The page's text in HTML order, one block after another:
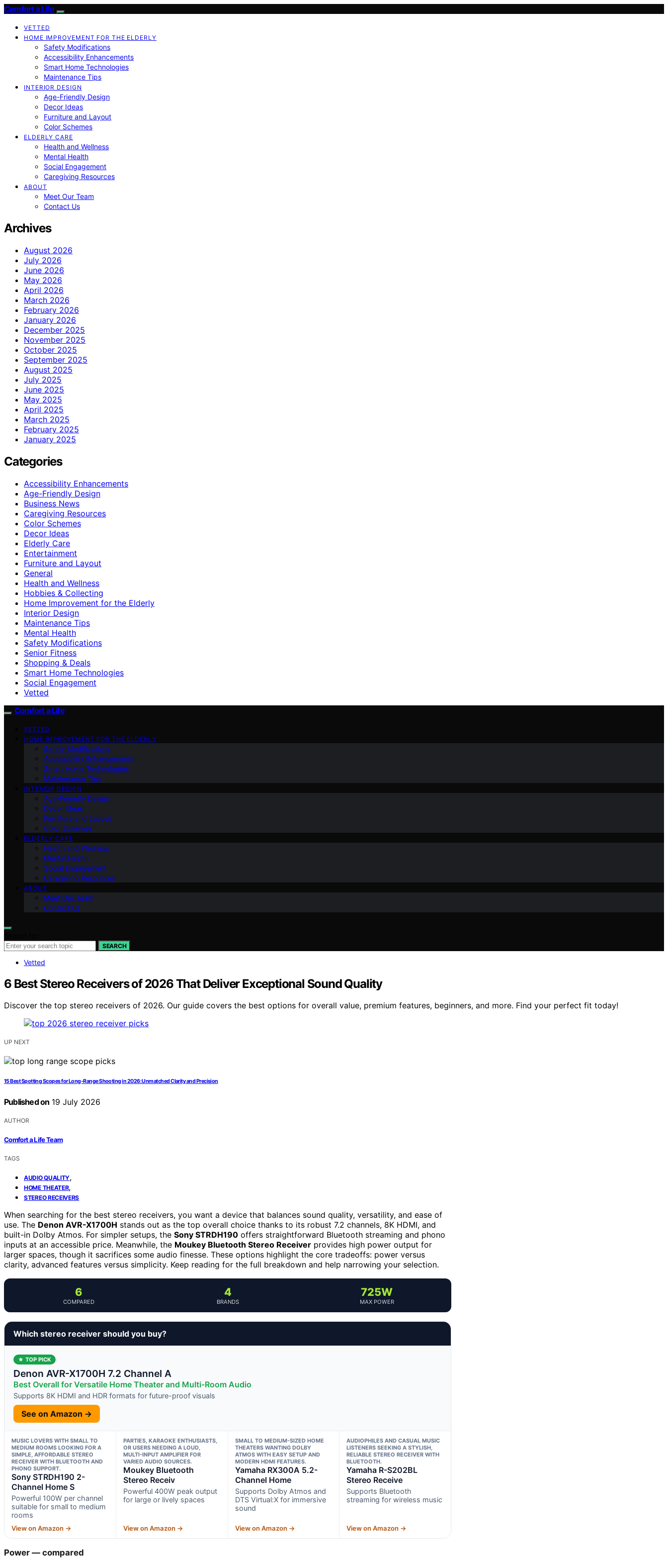
Comfort a Life
VETTED
HOME IMPROVEMENT FOR THE ELDERLY
Safety Modifications
Accessibility Enhancements
Smart Home Technologies
Maintenance Tips
INTERIOR DESIGN
Age-Friendly Design
Decor Ideas
Furniture and Layout
Color Schemes
ELDERLY CARE
Health and Wellness
Mental Health
Social Engagement
Caregiving Resources
ABOUT
Meet Our Team
Contact Us
Archives
August 2026
July 2026
June 2026
May 2026
April 2026
March 2026
February 2026
January 2026
December 2025
November 2025
October 2025
September 2025
August 2025
July 2025
June 2025
May 2025
April 2025
March 2025
February 2025
January 2025
Categories
Accessibility Enhancements
Age-Friendly Design
Business News
Caregiving Resources
Color Schemes
Decor Ideas
Elderly Care
Entertainment
Furniture and Layout
General
Health and Wellness
Hobbies & Collecting
Home Improvement for the Elderly
Interior Design
Maintenance Tips
Mental Health
Safety Modifications
Senior Fitness
Shopping & Deals
Smart Home Technologies
Social Engagement
Vetted
Comfort a Life
VETTED
HOME IMPROVEMENT FOR THE ELDERLY
Safety Modifications
Accessibility Enhancements
Smart Home Technologies
Maintenance Tips
INTERIOR DESIGN
Age-Friendly Design
Decor Ideas
Furniture and Layout
Color Schemes
ELDERLY CARE
Health and Wellness
Mental Health
Social Engagement
Caregiving Resources
ABOUT
Meet Our Team
Contact Us
SEARCH
Vetted
6 Best Stereo Receivers of 2026 That Deliver Exceptional Sound Quality
Discover the top stereo receivers of 2026. Our guide covers the best options for overall value, premium features, beginners, and more. Find your perfect fit today!
UP NEXT
15 Best Spotting Scopes for Long-Range Shooting in 2026: Unmatched Clarity and Precision
Published on 19 July 2026
AUTHOR
Comfort a Life Team
TAGS
AUDIO QUALITY,
HOME THEATER,
STEREO RECEIVERS
When searching for the best stereo receivers, you want a device that balances sound quality, versatility, and ease of
use. The Denon AVR-X1700H stands out as the top overall choice thanks to its robust 7.2 channels, 8K HDMI, and
built-in Dolby Atmos. For simpler setups, the Sony STRDH190 offers straightforward Bluetooth streaming and phono
inputs at an accessible price. Meanwhile, the Moukey Bluetooth Stereo Receiver provides high power output for
larger spaces, though it sacrifices some audio finesse. These options highlight the core tradeoffs: power versus
clarity, advanced features versus simplicity. Keep reading for the full breakdown and help narrowing your selection.
6
COMPARED
4
BRANDS
725W
MAX POWER
Which stereo receiver should you buy?
★ TOP PICK
Denon AVR-X1700H 7.2 Channel A
Best Overall for Versatile Home Theater and Multi-Room Audio
Supports 8K HDMI and HDR formats for future-proof visuals
See on Amazon →
MUSIC LOVERS WITH SMALL TO
MEDIUM ROOMS LOOKING FOR A
SIMPLE, AFFORDABLE STEREO
RECEIVER WITH BLUETOOTH AND
PHONO SUPPORT.
Sony STRDH190 2-
Channel Home S
Powerful 100W per channel
suitable for small to medium
rooms
View on Amazon →
PARTIES, KARAOKE ENTHUSIASTS,
OR USERS NEEDING A LOUD,
MULTI-INPUT AMPLIFIER FOR
VARIED AUDIO SOURCES.
Moukey Bluetooth
Stereo Receiv
Powerful 400W peak output
for large or lively spaces
View on Amazon →
SMALL TO MEDIUM-SIZED HOME
THEATERS WANTING DOLBY
ATMOS WITH EASY SETUP AND
MODERN HDMI FEATURES.
Yamaha RX300A 5.2-
Channel Home
Supports Dolby Atmos and
DTS Virtual:X for immersive
sound
View on Amazon →
AUDIOPHILES AND CASUAL MUSIC
LISTENERS SEEKING A STYLISH,
RELIABLE STEREO RECEIVER WITH
BLUETOOTH.
Yamaha R-S202BL
Stereo Receive
Supports Bluetooth
streaming for wireless music
View on Amazon →
Power — compared